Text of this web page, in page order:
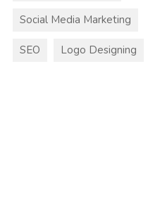
Social Media Marketing
SEO Logo Designing